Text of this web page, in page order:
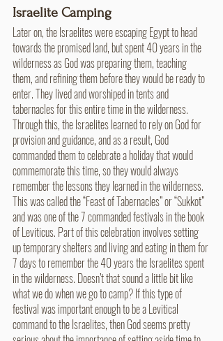
Israelite Camping
Later on, the Israelites were escaping Egypt to head
towards the promised land, but spent 40 years in the
wilderness as God was preparing them, teaching
them, and refining them before they would be ready to
enter. They lived and worshiped in tents and
tabernacles for this entire time in the wilderness.
Through this, the Israelites learned to rely on God for
provision and guidance, and as a result, God
commanded them to celebrate a holiday that would
commemorate this time, so they would always
remember the lessons they learned in the wilderness.
This was called the “Feast of Tabernacles” or “Sukkot”
and was one of the 7 commanded festivals in the book
of Leviticus. Part of this celebration involves setting
up temporary shelters and living and eating in them for
7 days to remember the 40 years the Israelites spent
in the wilderness. Doesn’t that sound a little bit like
what we do when we go to camp? If this type of
festival was important enough to be a Levitical
command to the Israelites, then God seems pretty